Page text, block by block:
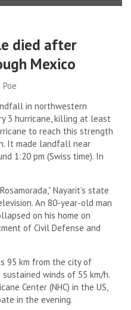
died after
Mexico
in northwestern
3 hurricane, killing at least
to reach this strength
It made landfall near
1:20 pm (Swiss time). In
Nayarit’s state
An 80-year-old man
on his home on
of Civil Defense and
95 km from the city of
winds of 55 km/h.
Center (NHC) in the US,
in the evening.